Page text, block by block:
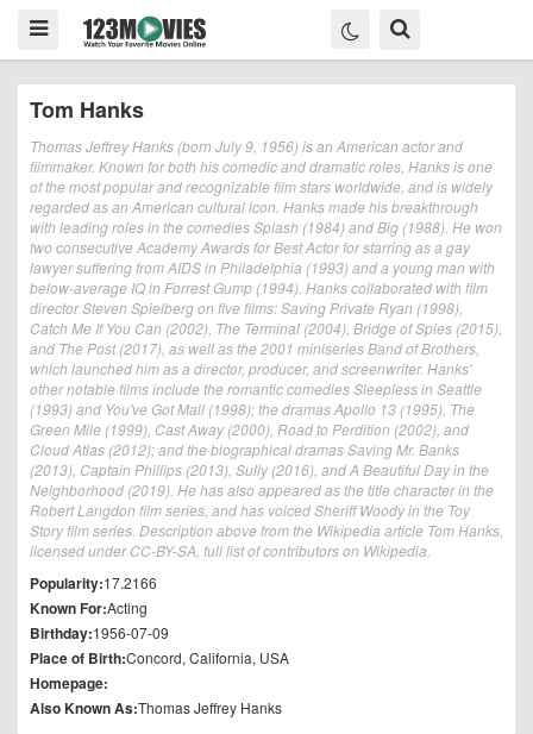
Tom Hanks
Thomas Jeffrey Hanks (born July 9, 1956) is an American actor and
filmmaker. Known for both his comedic and dramatic roles, Hanks is one
of the most popular and recognizable film stars worldwide, and is widely
regarded as an American cultural icon. Hanks made his breakthrough
with leading roles in the comedies Splash (1984) and Big (1988). He won
two consecutive Academy Awards for Best Actor for starring as a gay
lawyer suffering from AIDS in Philadelphia (1993) and a young man with
below-average IQ in Forrest Gump (1994). Hanks collaborated with film
director Steven Spielberg on five films: Saving Private Ryan (1998),
Catch Me If You Can (2002), The Terminal (2004), Bridge of Spies (2015),
and The Post (2017), as well as the 2001 miniseries Band of Brothers,
which launched him as a director, producer, and screenwriter. Hanks'
other notable films include the romantic comedies Sleepless in Seattle
(1993) and You've Got Mail (1998); the dramas Apollo 13 (1995), The
Green Mile (1999), Cast Away (2000), Road to Perdition (2002), and
Cloud Atlas (2012); and the biographical dramas Saving Mr. Banks
(2013), Captain Phillips (2013), Sully (2016), and A Beautiful Day in the
Neighborhood (2019). He has also appeared as the title character in the
Robert Langdon film series, and has voiced Sheriff Woody in the Toy
Story film series. Description above from the Wikipedia article Tom Hanks,
licensed under CC-BY-SA, full list of contributors on Wikipedia.
Popularity:17.2166
Known For:Acting
Birthday:1956-07-09
Place of Birth:Concord, California, USA
Homepage:
Also Known As:Thomas Jeffrey Hanks